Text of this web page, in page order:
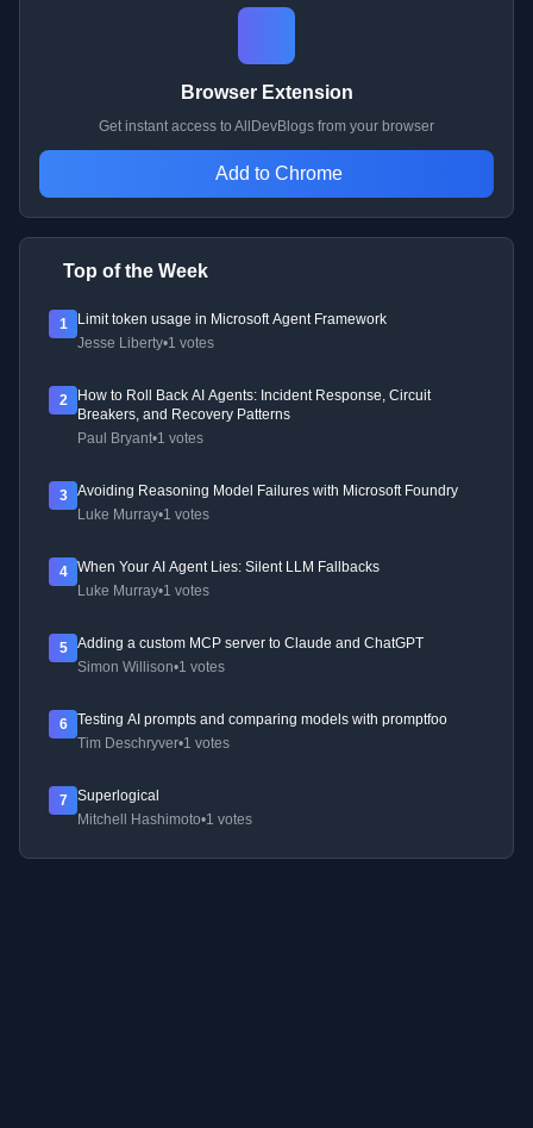
Browser Extension
Get instant access to AllDevBlogs from your browser
Add to Chrome
Top of the Week
1
Limit token usage in Microsoft Agent Framework
Jesse Liberty•1 votes
2
How to Roll Back AI Agents: Incident Response, Circuit
Breakers, and Recovery Patterns
Paul Bryant•1 votes
3
Avoiding Reasoning Model Failures with Microsoft Foundry
Luke Murray•1 votes
4
When Your AI Agent Lies: Silent LLM Fallbacks
Luke Murray•1 votes
5
Adding a custom MCP server to Claude and ChatGPT
Simon Willison•1 votes
6
Testing AI prompts and comparing models with promptfoo
Tim Deschryver•1 votes
7
Superlogical
Mitchell Hashimoto•1 votes